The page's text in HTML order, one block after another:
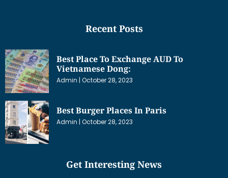
Recent Posts
Best Place To Exchange AUD To
Vietnamese Dong:
Admin October 28, 2023
Best Burger Places In Paris
Admin October 28, 2023
Get Interesting News